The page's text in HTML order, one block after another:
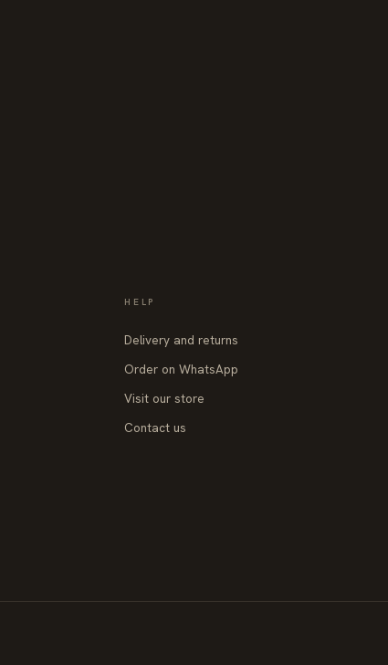
HELP
Delivery and returns
Order on WhatsApp
Visit our store
Contact us